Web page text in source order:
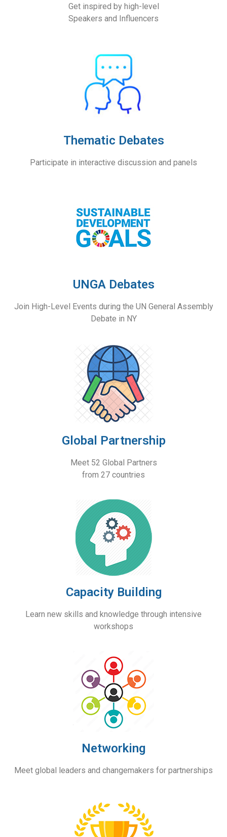
Get inspired by high-level
Speakers and Influencers
Thematic Debates
Participate in interactive discussion and panels
UNGA Debates
Join High-Level Events during the UN General Assembly
Debate in NY
Global Partnership
Meet 52 Global Partners
from 27 countries
Capacity Building
Learn new skills and knowledge through intensive
workshops
Networking
Meet global leaders and changemakers for partnerships